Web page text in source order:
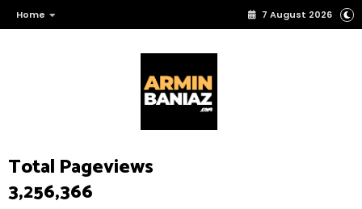
Home 7 August 2026
Total Pageviews
3,256,366